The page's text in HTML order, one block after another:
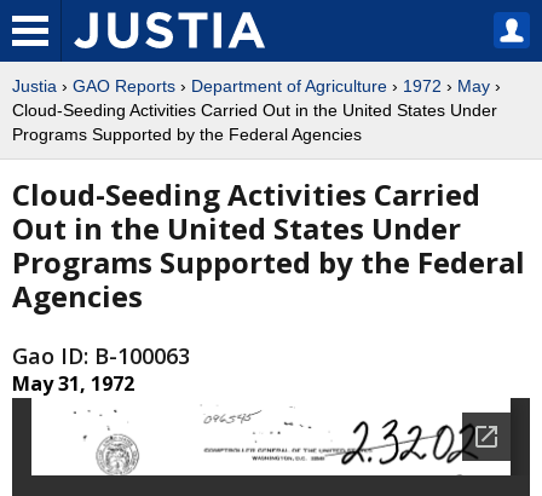
Justia › GAO Reports › Department of Agriculture › 1972 › May ›
Cloud-Seeding Activities Carried Out in the United States Under
Programs Supported by the Federal Agencies
Cloud-Seeding Activities Carried
Out in the United States Under
Programs Supported by the Federal
Agencies
Gao ID: B-100063
May 31, 1972